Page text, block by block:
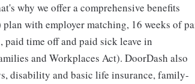
why we offer a comprehensive benefits
with employer matching, 16 weeks of
paid time off and paid sick leave in
and Workplaces Act). DoorDash also
disability and basic life insurance, family-